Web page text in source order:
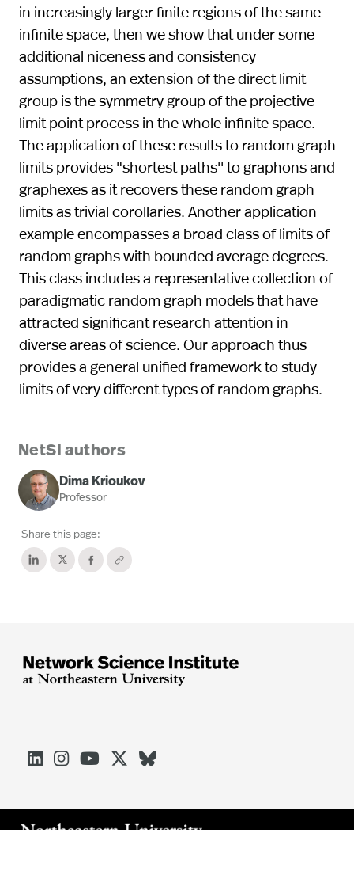
in increasingly larger finite regions of the same
infinite space, then we show that under some
additional niceness and consistency
assumptions, an extension of the direct limit
group is the symmetry group of the projective
limit point process in the whole infinite space.
The application of these results to random graph
limits provides "shortest paths'' to graphons and
graphexes as it recovers these random graph
limits as trivial corollaries. Another application
example encompasses a broad class of limits of
random graphs with bounded average degrees.
This class includes a representative collection of
paradigmatic random graph models that have
attracted significant research attention in
diverse areas of science. Our approach thus
provides a general unified framework to study
limits of very different types of random graphs.
NetSI authors
Dima Krioukov
Professor
Share this page:




